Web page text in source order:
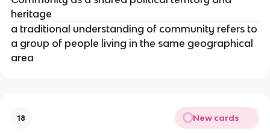
heritage
a traditional understanding of community refers to
a group of people living in the same geographical
area
18 New cards